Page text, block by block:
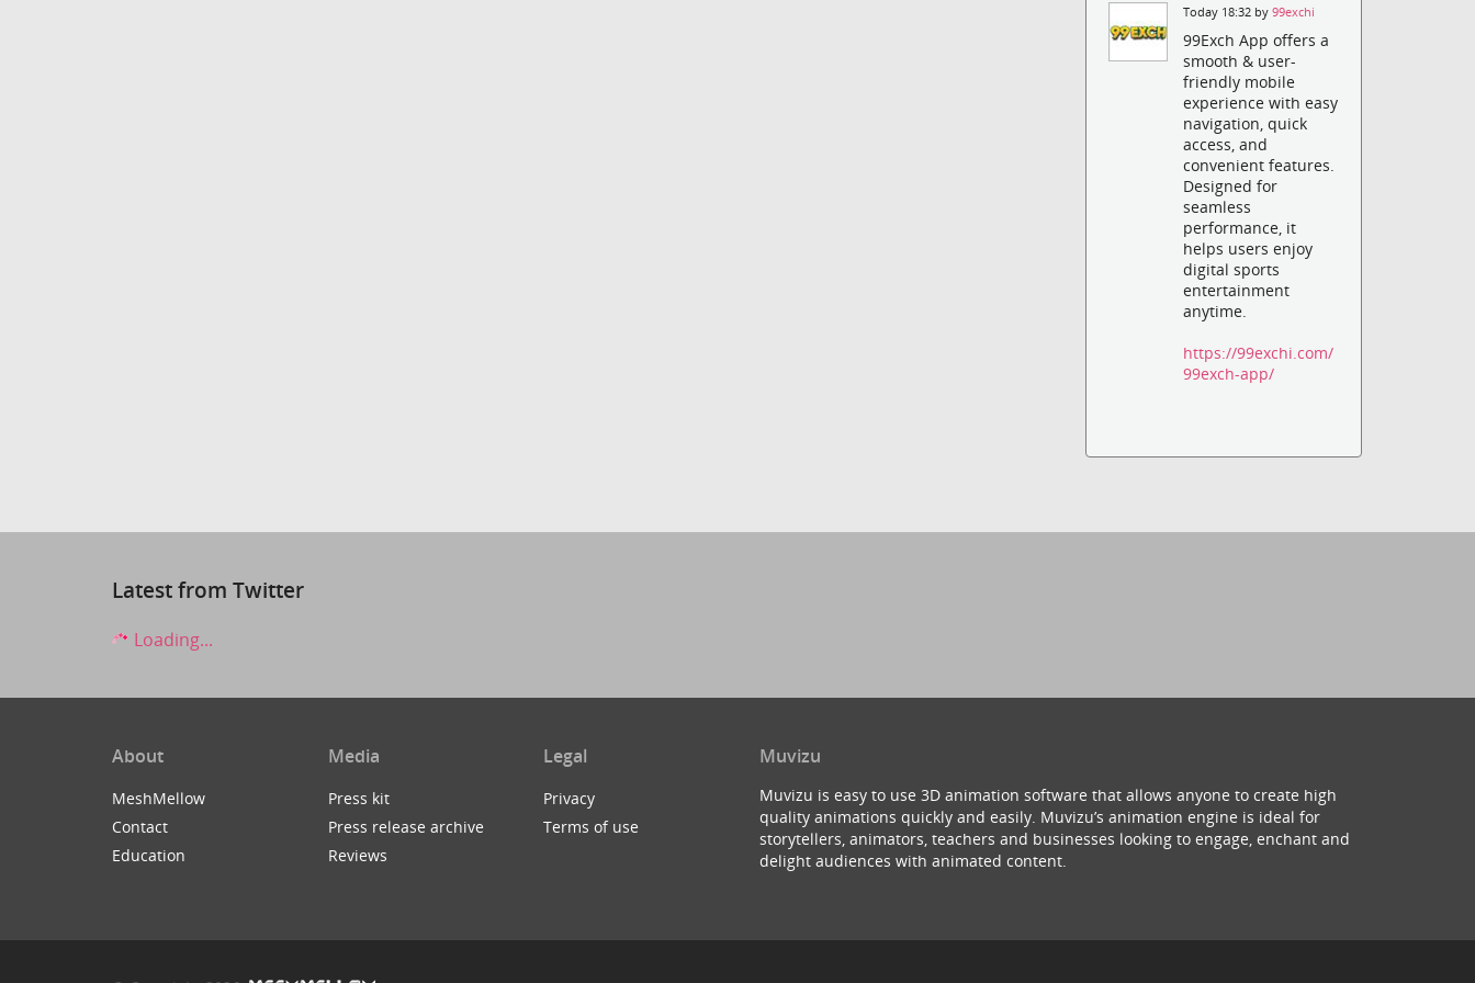
Today 18:32 by99exchi
99Exch App offers a
smooth & user-
friendly mobile
experience with easy
navigation, quick
access, and
convenient features.
Designed for
seamless
performance, it
helps users enjoy
digital sports
entertainment
anytime.
https://99exchi.com/
99exch-app/
Latest from Twitter
Loading...
About
MeshMellow
Contact
Education
Media
Press kit
Press release archive
Reviews
Legal
Privacy
Terms of use
Muvizu
Muvizu is easy to use 3D animation software that allows anyone to create high
quality animations quickly and easily. Muvizu’s animation engine is ideal for
storytellers, animators, teachers and businesses looking to engage, enchant and
delight audiences with animated content.